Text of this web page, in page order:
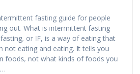
fasting guide for people
out. What is intermittent fasting
or IF, is a way of eating that
not eating and eating. It tells you
foods, not what kinds of foods you